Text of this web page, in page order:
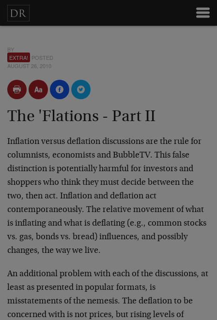
BY
EXTRA! POSTED
AUGUST 26, 2010
The 'Flations - Part II
Inflation versus deflation discussions are the rule for
columnists, economists and BubbleTV. This false
distinction is potentially harmful for investors and
shoppers who think they must decide between the
two, then act. Inflation and deflation act
contemporaneously. The relative movement of what
is inflating and what is deflating (e.g., common stocks
vs. gas, bonds vs. bread) influences, and possibly
changes, the way we live.
An additional problem with each of the discussions, at
least as presented in popular formats, is
misstatements of the nemesis. The deflation to be
concerned with is not prices, but rising levels of